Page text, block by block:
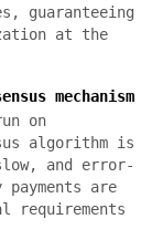
guaranteeing
at the
mechanism
on
algorithm is
and error-
are
requirements